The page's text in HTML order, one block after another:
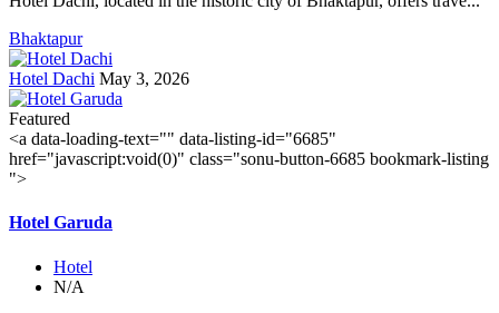
Bhaktapur
Hotel Dachi May 3, 2026
Featured
<a data-loading-text="" data-listing-id="6685"
href="javascript:void(0)" class="sonu-button-6685 bookmark-listing
">
Hotel Garuda
Hotel
N/A